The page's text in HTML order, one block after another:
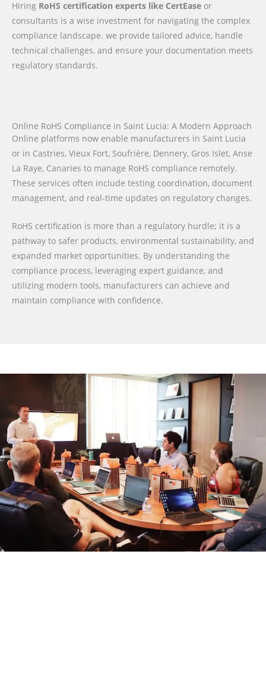
Hiring RoHS certification experts like CertEase or
consultants is a wise investment for navigating the complex
compliance landscape. we provide tailored advice, handle
technical challenges, and ensure your documentation meets
regulatory standards.
Online RoHS Compliance in Saint Lucia: A Modern Approach
Online platforms now enable manufacturers in Saint Lucia
or in Castries, Vieux Fort, Soufrière, Dennery, Gros Islet, Anse
La Raye, Canaries to manage RoHS compliance remotely.
These services often include testing coordination, document
management, and real-time updates on regulatory changes.
RoHS certification is more than a regulatory hurdle; it is a
pathway to safer products, environmental sustainability, and
expanded market opportunities. By understanding the
compliance process, leveraging expert guidance, and
utilizing modern tools, manufacturers can achieve and
maintain compliance with confidence.